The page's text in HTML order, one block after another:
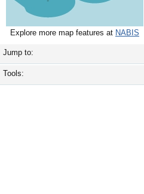
Explore more map features at NABIS
Jump to:
Tools: